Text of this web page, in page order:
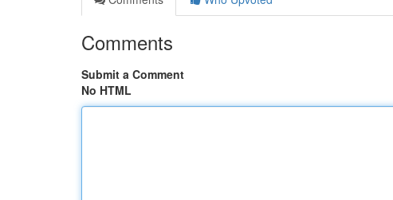
Comments
Submit a Comment
No HTML